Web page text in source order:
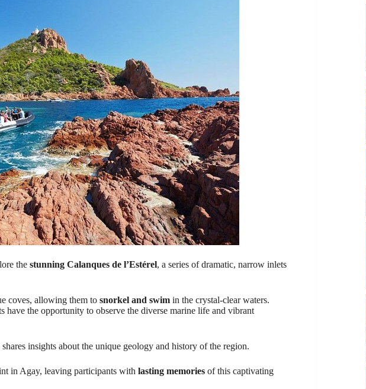
the stunning Calanques de l’Estérel, a series of dramatic, narrow inlets
coves, allowing them to snorkel and swim in the crystal-clear waters.
have the opportunity to observe the diverse marine life and vibrant
insights about the unique geology and history of the region.
in Agay, leaving participants with lasting memories of this captivating